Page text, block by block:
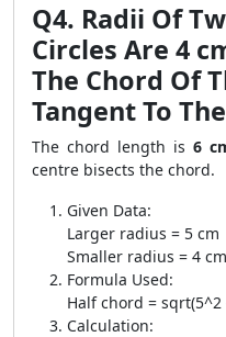
Q4. Radii Of
Circles Are 4
The Chord Of
Tangent To
The chord length is 6
centre bisects the chord.
Given Data:
Larger radius = 5 cm
Smaller radius = 4 cm
Formula Used:
Half chord = sqrt(5^2
Calculation: